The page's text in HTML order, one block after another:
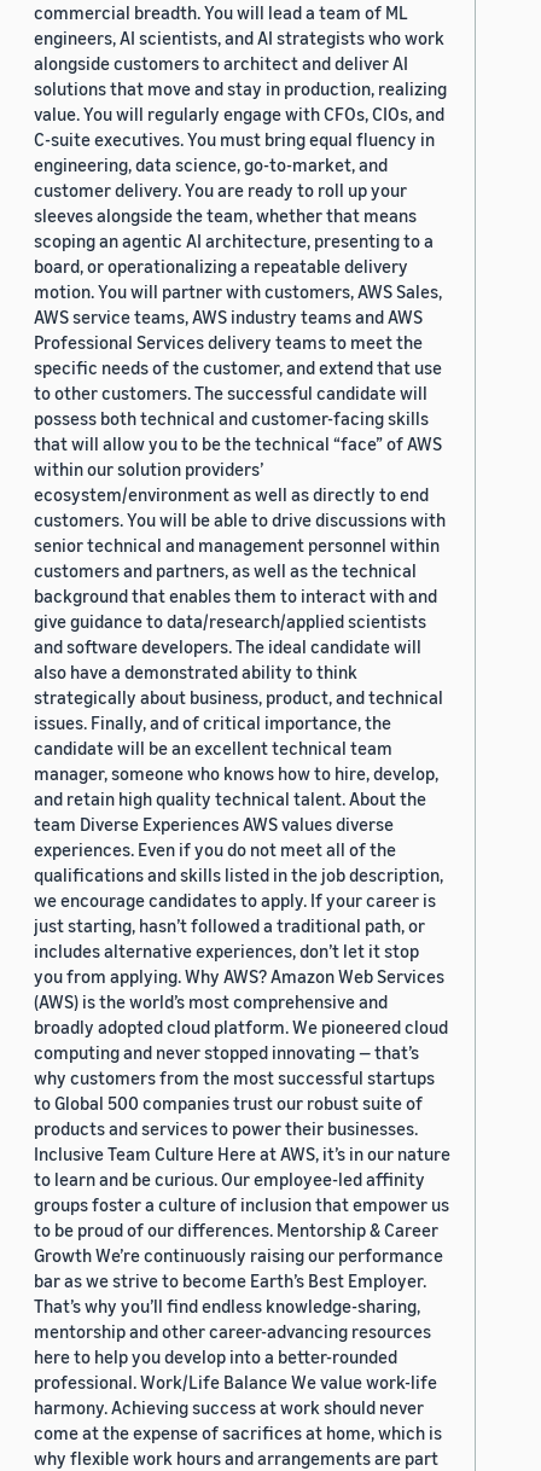
commercial breadth. You will lead a team of ML
engineers, AI scientists, and AI strategists who work
alongside customers to architect and deliver AI
solutions that move and stay in production, realizing
value. You will regularly engage with CFOs, CIOs, and
C-suite executives. You must bring equal fluency in
engineering, data science, go-to-market, and
customer delivery. You are ready to roll up your
sleeves alongside the team, whether that means
scoping an agentic AI architecture, presenting to a
board, or operationalizing a repeatable delivery
motion. You will partner with customers, AWS Sales,
AWS service teams, AWS industry teams and AWS
Professional Services delivery teams to meet the
specific needs of the customer, and extend that use
to other customers. The successful candidate will
possess both technical and customer-facing skills
that will allow you to be the technical “face” of AWS
within our solution providers’
ecosystem/environment as well as directly to end
customers. You will be able to drive discussions with
senior technical and management personnel within
customers and partners, as well as the technical
background that enables them to interact with and
give guidance to data/research/applied scientists
and software developers. The ideal candidate will
also have a demonstrated ability to think
strategically about business, product, and technical
issues. Finally, and of critical importance, the
candidate will be an excellent technical team
manager, someone who knows how to hire, develop,
and retain high quality technical talent. About the
team Diverse Experiences AWS values diverse
experiences. Even if you do not meet all of the
qualifications and skills listed in the job description,
we encourage candidates to apply. If your career is
just starting, hasn’t followed a traditional path, or
includes alternative experiences, don’t let it stop
you from applying. Why AWS? Amazon Web Services
(AWS) is the world’s most comprehensive and
broadly adopted cloud platform. We pioneered cloud
computing and never stopped innovating — that’s
why customers from the most successful startups
to Global 500 companies trust our robust suite of
products and services to power their businesses.
Inclusive Team Culture Here at AWS, it’s in our nature
to learn and be curious. Our employee-led affinity
groups foster a culture of inclusion that empower us
to be proud of our differences. Mentorship & Career
Growth We’re continuously raising our performance
bar as we strive to become Earth’s Best Employer.
That’s why you’ll find endless knowledge-sharing,
mentorship and other career-advancing resources
here to help you develop into a better-rounded
professional. Work/Life Balance We value work-life
harmony. Achieving success at work should never
come at the expense of sacrifices at home, which is
why flexible work hours and arrangements are part